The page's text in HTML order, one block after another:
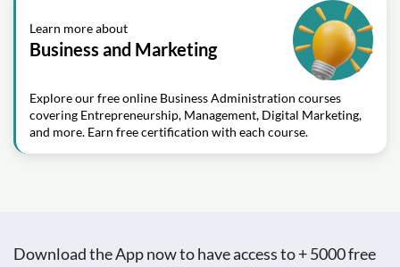
Learn more about
Business and Marketing
Explore our free online Business Administration courses
covering Entrepreneurship, Management, Digital Marketing,
and more. Earn free certification with each course.
Download the App now to have access to + 5000 free